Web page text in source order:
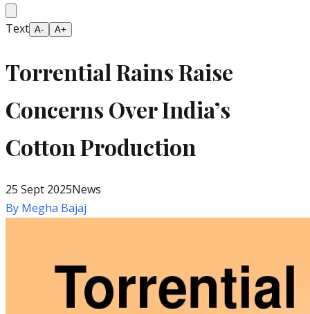
Text A- A+
Torrential Rains Raise
Concerns Over India’s
Cotton Production
25 Sept 2025News
By Megha Bajaj